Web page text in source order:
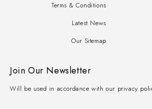
Terms & Conditions
Latest News
Our Sitemap
Join Our Newsletter
Will be used in accordance with our privacy